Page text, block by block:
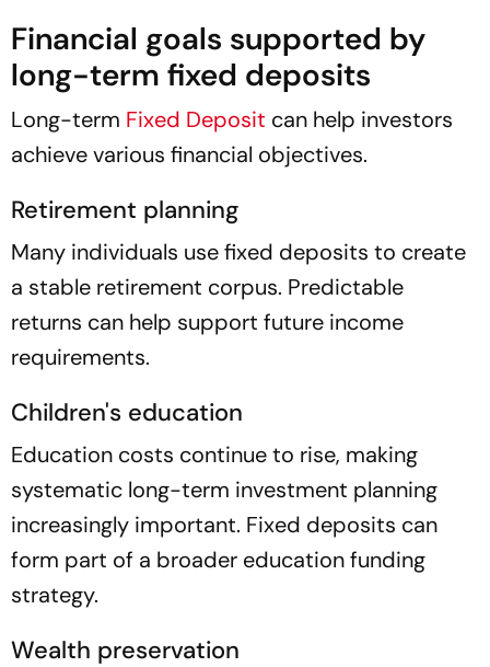
Financial goals supported by
long-term fixed deposits
Long-term Fixed Deposit can help investors
achieve various financial objectives.
Retirement planning
Many individuals use fixed deposits to create
a stable retirement corpus. Predictable
returns can help support future income
requirements.
Children's education
Education costs continue to rise, making
systematic long-term investment planning
increasingly important. Fixed deposits can
form part of a broader education funding
strategy.
Wealth preservation